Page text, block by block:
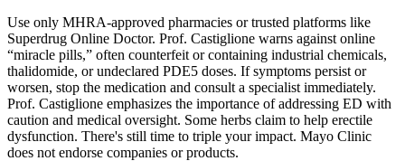
Use only MHRA-approved pharmacies or trusted platforms like
Superdrug Online Doctor. Prof. Castiglione warns against online
“miracle pills,” often counterfeit or containing industrial chemicals,
thalidomide, or undeclared PDE5 doses. If symptoms persist or
worsen, stop the medication and consult a specialist immediately.
Prof. Castiglione emphasizes the importance of addressing ED with
caution and medical oversight. Some herbs claim to help erectile
dysfunction. There's still time to triple your impact. Mayo Clinic
does not endorse companies or products.